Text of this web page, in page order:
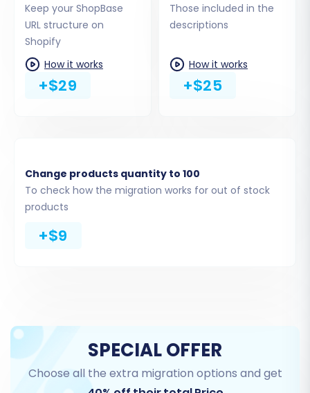
Step 4: Select Data Entities for
Transfer
This crucial step allows you to specify exactly
Products (including SKUs and variants)
Product Categories
Orders and their statuses
URLs
Keep your ShopBase
URL structure on
Shopify
How it works
+$29
Those included in the
descriptions
How it works
+$25
Change products quantity to 100
To check how the migration works for out of stock
products
+$9
SPECIAL OFFER
Choose all the extra migration options and get